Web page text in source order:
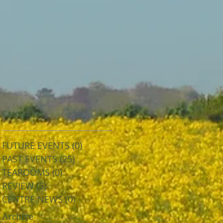
Categories
FUTURE EVENTS (0)0 posts
PAST EVENTS (25)25 posts
TEAROOMS (0)0 posts
REVIEW (5)5 posts
CENTRE NEWS (0)0 posts
Archive